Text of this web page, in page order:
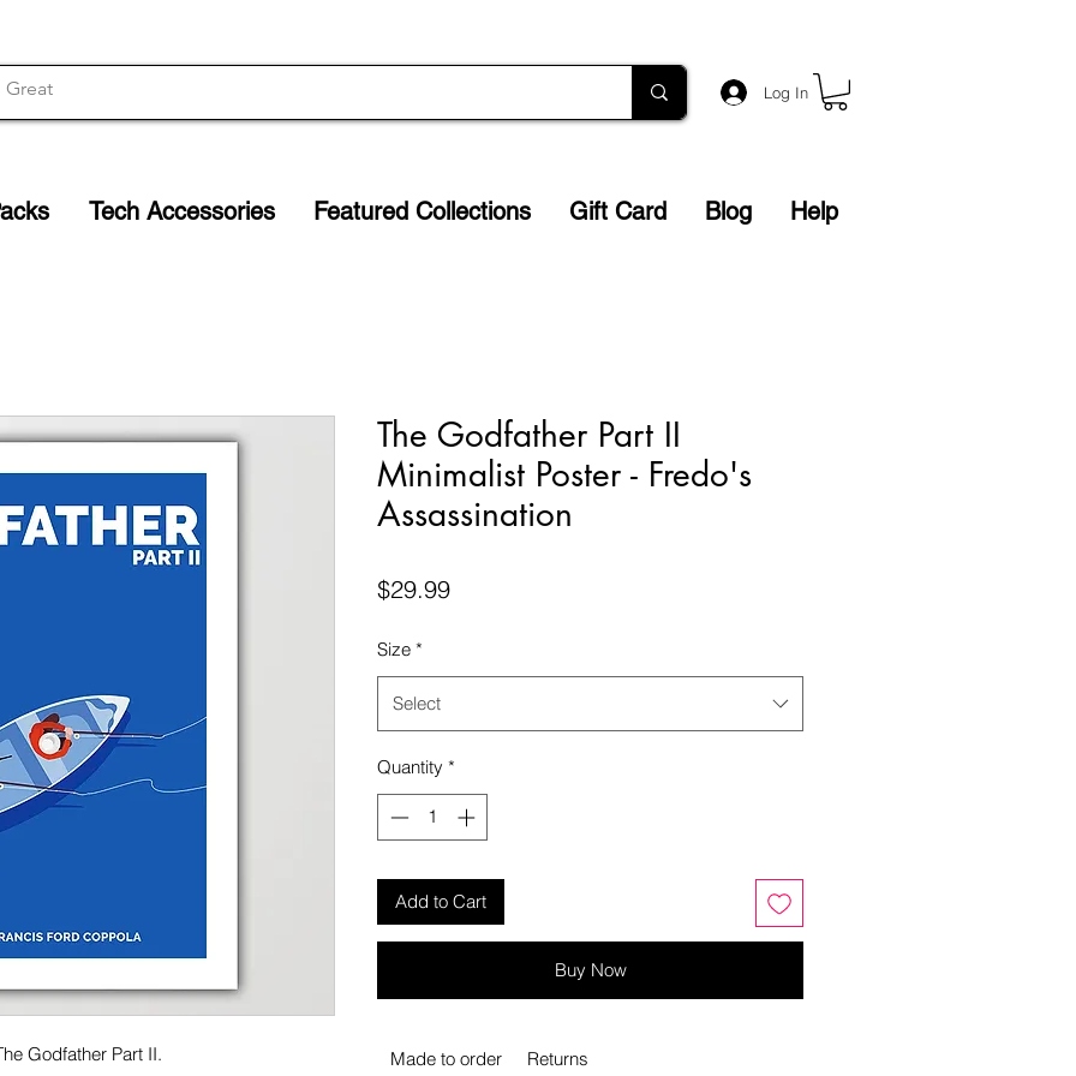
Log In
Tech Accessories Featured Collections Gift Card Blog Help
Godfather Part II.
The Godfather Part II
Minimalist Poster - Fredo's
Assassination
$29.99Price
Size *
Select
Quantity *
Add to Cart
Buy Now
Made to order Returns